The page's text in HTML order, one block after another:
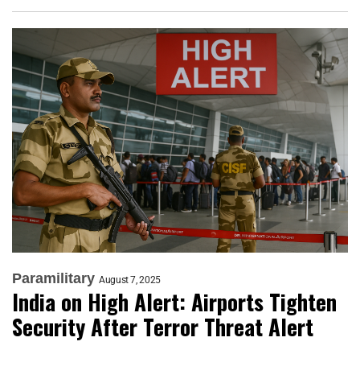
Paramilitary August 7, 2025
India on High Alert: Airports Tighten
Security After Terror Threat Alert